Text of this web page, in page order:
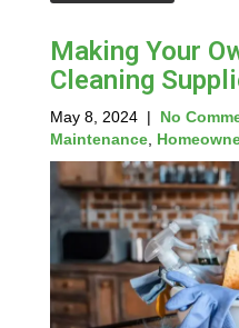
Making Your
Cleaning
May 8, 2024 | No
Maintenance,